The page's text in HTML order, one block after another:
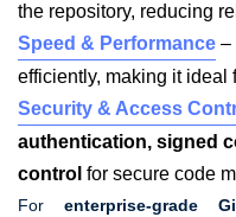
the repository, reducing
Speed & Performance –
efficiently, making it ideal
Security & Access
authentication, signed
control for secure code
For enterprise-grade